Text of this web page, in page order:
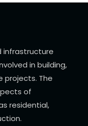
infrastructure
in building,
projects. The
of
residential,